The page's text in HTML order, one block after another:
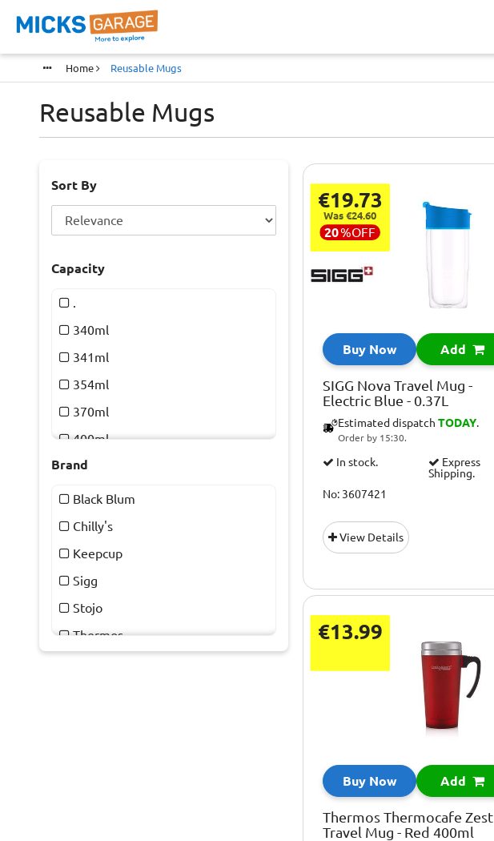
Home Reusable Mugs
Reusable Mugs
Sort By
Capacity
.
340ml
341ml
354ml
370ml
400ml
450ml
455ml
470ml
500ml
591ml
887ml
Brand
Black Blum
Chilly's
Keepcup
Sigg
Stojo
Thermos
€19.73
Was €24.60
20%OFF
Buy Now Add
SIGG Nova Travel Mug -
Electric Blue - 0.37L
Estimated dispatch TODAY.
Order by 15:30.
In stock.
Express
Shipping.
No: 3607421
View Details
€13.99
Buy Now Add
Thermos Thermocafe Zest
Travel Mug - Red 400ml